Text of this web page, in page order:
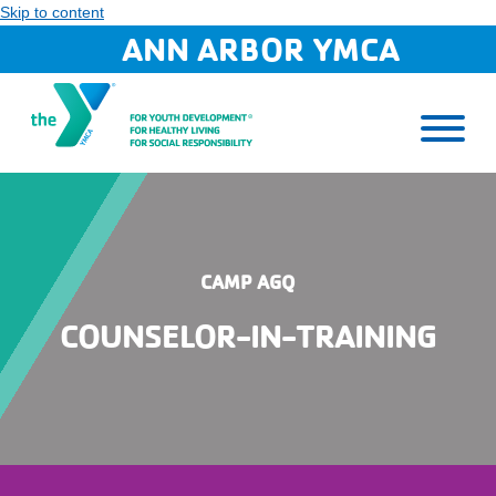
Skip to content
ANN ARBOR YMCA
CAMP AGQ
COUNSELOR-IN-TRAINING